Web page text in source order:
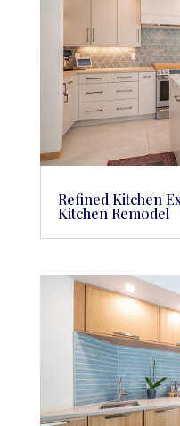
Refined Kitchen
Kitchen Remodel